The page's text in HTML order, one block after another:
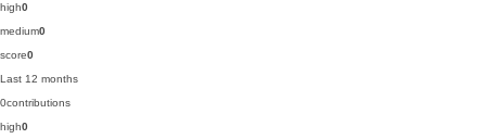
high0
medium0
score0
Last 12 months
0contributions
high0